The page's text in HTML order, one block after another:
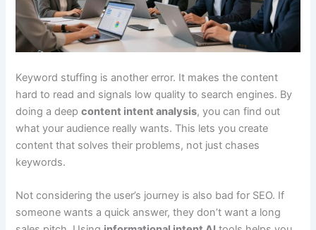
Keyword stuffing is another error. It makes the content
hard to read and signals low quality to search engines. By
doing a deepcontent intent analysis, you can find out
what your audience really wants. This lets you create
content that solves their problems, not just chases
keywords.
Not considering the user’s journey is also bad for SEO. If
someone wants a quick answer, they don’t want a long